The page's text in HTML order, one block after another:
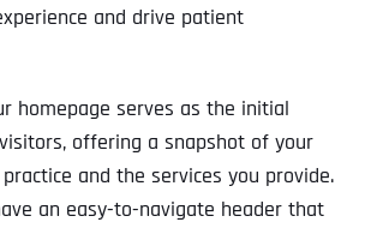
and drive patient
homepage serves as the initial
offering a snapshot of your
and the services you provide.
an easy-to-navigate header that